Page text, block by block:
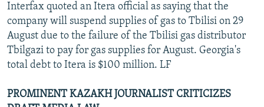
Interfax quoted an Itera official as saying that the
company will suspend supplies of gas to Tbilisi on 29
August due to the failure of the Tbilisi gas distributor
Tbilgazi to pay for gas supplies for August. Georgia's
total debt to Itera is $100 million. LF
PROMINENT KAZAKH JOURNALIST CRITICIZES